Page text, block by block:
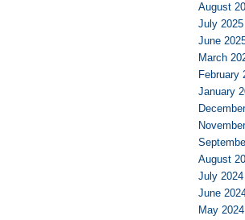
August
July 2025
June
March
February
January
August
July 2024
June
May 2024